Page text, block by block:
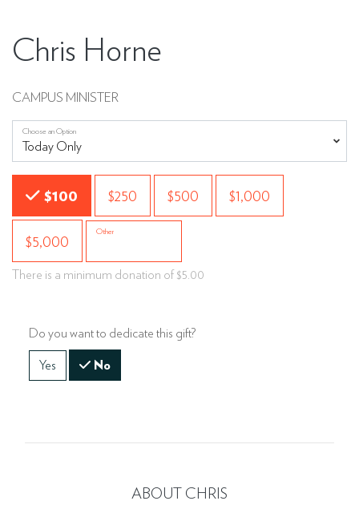
Chris Horne
CAMPUS MINISTER
Choose an Option
$100 $250 $500 $1,000
$5,000
Other
There is a minimum donation of $5.00
Do you want to dedicate this gift?
Yes No
ABOUT CHRIS